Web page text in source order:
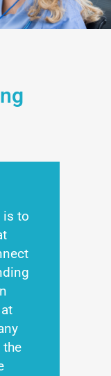
is to